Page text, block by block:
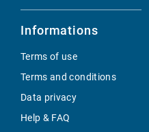
Informations
Terms of use
Terms and conditions
Data privacy
Help & FAQ